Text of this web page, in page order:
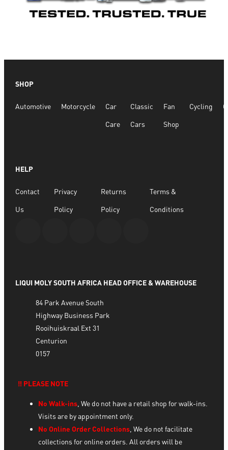
SHOP
Automotive Motorcycle Car
Care
Classic
Cars
Fan
Shop
Cycling
HELP
Contact
Us
Privacy
Policy
Returns
Policy
Terms &
Conditions
LIQUI MOLY SOUTH AFRICA HEAD OFFICE & WAREHOUSE
84 Park Avenue South
Highway Business Park
Rooihuiskraal Ext 31
Centurion
0157
‼️ PLEASE NOTE
No Walk-ins, We do not have a retail shop for walk-ins.
Visits are by appointment only.
No Online Order Collections, We do not facilitate
collections for online orders. All orders will be